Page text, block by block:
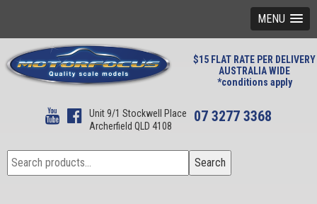
MENU
$15 FLAT RATE PER DELIVERY
AUSTRALIA WIDE
*conditions apply
Unit 9/1 Stockwell Place
Archerfield QLD 4108
07 3277 3368
Search
for:
Search